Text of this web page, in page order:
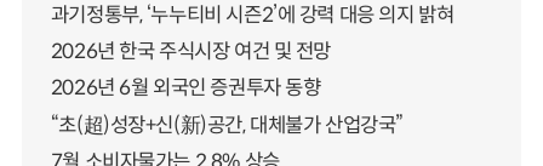
과기정통부, ‘누누티비 시즌2’에 강력 대응 의지 밝혀
2026년 한국 주식시장 여건 및 전망
2026년 6월 외국인 증권투자 동향
“초(超)성장+신(新)공간, 대체불가 산업강국”